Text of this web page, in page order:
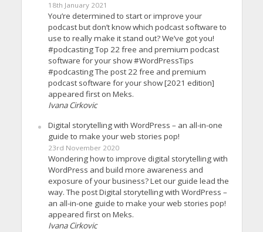
18th January 2021
You’re determined to start or improve your
podcast but don’t know which podcast software to
use to really make it stand out? We’ve got you!
#podcasting Top 22 free and premium podcast
software for your show #WordPressTips
#podcasting The post 22 free and premium
podcast software for your show [2021 edition]
appeared first on Meks.
Ivana Cirkovic
Digital storytelling with WordPress – an all-in-one
guide to make your web stories pop!
23rd November 2020
Wondering how to improve digital storytelling with
WordPress and build more awareness and
exposure of your business? Let our guide lead the
way. The post Digital storytelling with WordPress –
an all-in-one guide to make your web stories pop!
appeared first on Meks.
Ivana Cirkovic